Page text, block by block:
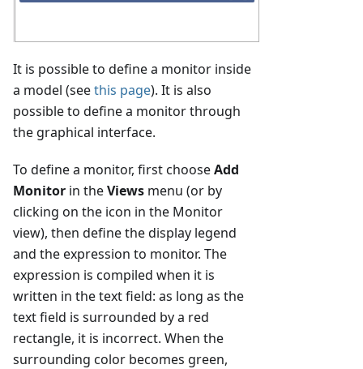
It is possible to define a monitor inside
a model (seethis page). It is also
possible to define a monitor through
the graphical interface.
To define a monitor, first chooseAdd
Monitor in theViews menu (or by
clicking on the icon in the Monitor
view), then define the display legend
and the expression to monitor. The
expression is compiled when it is
written in the text field: as long as the
text field is surrounded by a red
rectangle, it is incorrect. When the
surrounding color becomes green,